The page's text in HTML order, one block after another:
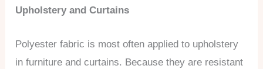
Upholstery and Curtains
Polyester fabric is most often applied to upholstery
in furniture and curtains. Because they are resistant